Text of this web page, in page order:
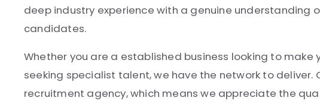
deep industry experience with a genuine
candidates.
Whether you are a established business looking to
seeking specialist talent, we have the network to deliver.
recruitment agency, which means we appreciate the